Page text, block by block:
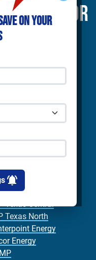
on Your
Looking For
Energy
Energy
Energy
Texas Central
Texas North
Energy
Energy